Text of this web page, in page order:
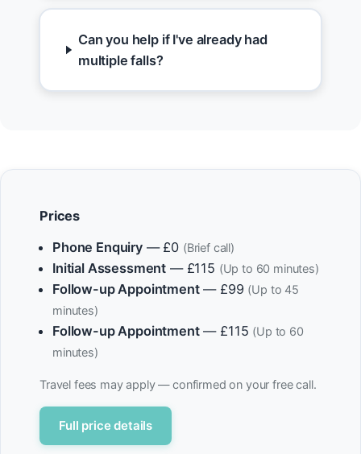
Can you help if I've already had
multiple falls?
Prices
Phone Enquiry— £0 (Brief call)
Initial Assessment — £115 (Up to 60 minutes)
Follow-up Appointment— £99 (Up to 45
minutes)
Follow-up Appointment— £115 (Up to 60
minutes)
Travel fees may apply — confirmed on your free call.
Full price details